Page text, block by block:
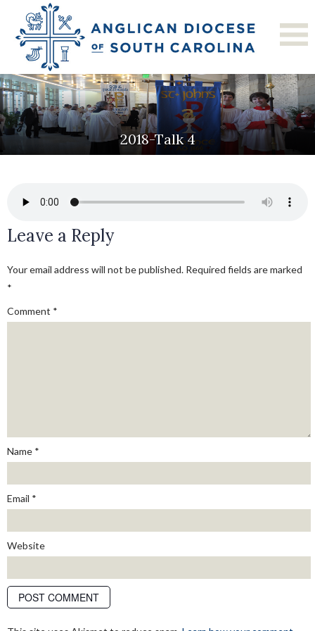
2018-Talk 4
Leave a Reply
Your email address will not be published. Required fields are marked
*
Comment *
Name *
Email *
Website